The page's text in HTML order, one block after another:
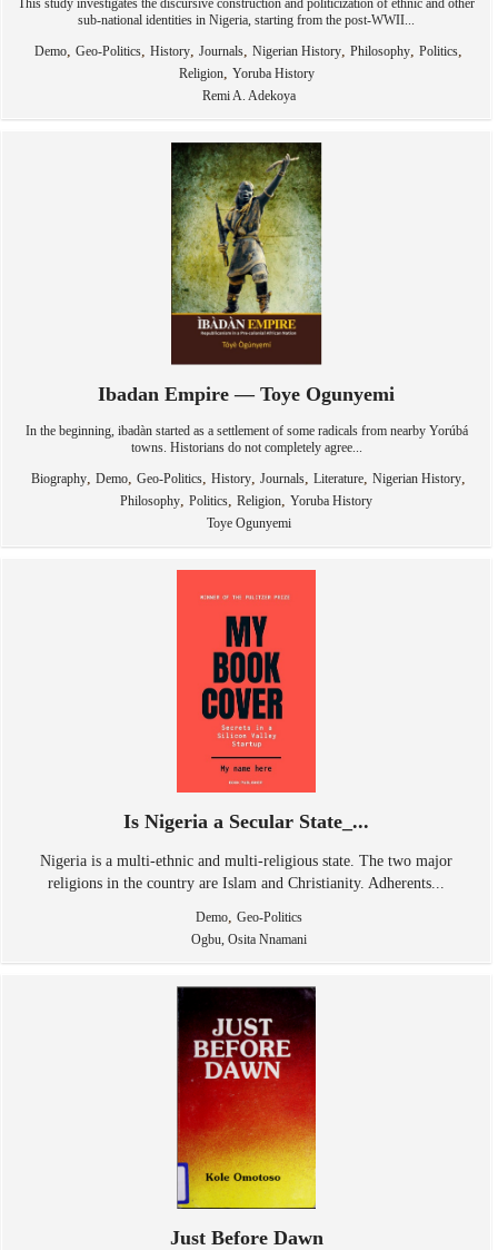
This study investigates the discursive construction and politicization of ethnic and other
sub-national identities in Nigeria, starting from the post-WWII...
Demo, Geo-Politics, History, Journals, Nigerian History, Philosophy, Politics,
Religion, Yoruba History
Remi A. Adekoya
Ibadan Empire — Toye Ogunyemi
In the beginning, ibadàn started as a settlement of some radicals from nearby Yorúbá
towns. Historians do not completely agree...
Biography, Demo, Geo-Politics, History, Journals, Literature, Nigerian History,
Philosophy, Politics, Religion, Yoruba History
Toye Ogunyemi
Is Nigeria a Secular State_...
Nigeria is a multi-ethnic and multi-religious state. The two major
religions in the country are Islam and Christianity. Adherents...
Demo, Geo-Politics
Ogbu, Osita Nnamani
Just Before Dawn